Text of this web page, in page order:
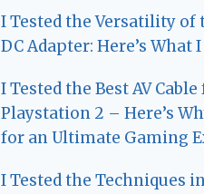
I Tested the Versatility of
DC Adapter: Here’s What
I Tested the Best AV
Playstation 2 – Here’s
for an Ultimate Gaming
I Tested the Techniques